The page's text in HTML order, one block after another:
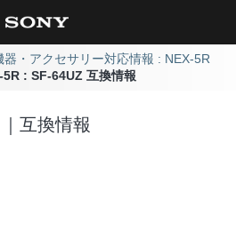
器・アクセサリー対応情報 : NEX-5R
5R : SF-64UZ 互換情報
互換情報